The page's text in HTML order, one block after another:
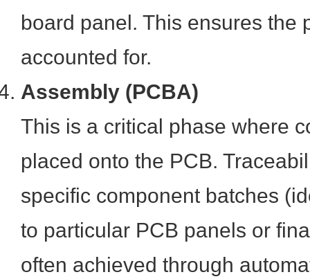
board panel. This ensures the
accounted for.
Assembly (PCBA)
This is a critical phase where
placed onto the PCB.
specific component batches
to particular PCB panels or
often achieved through